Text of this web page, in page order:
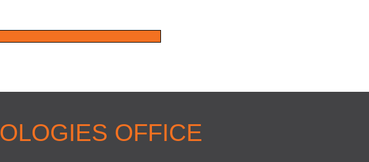
OFFICE